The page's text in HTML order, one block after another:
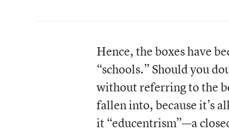
Hence, the boxes have
“schools.” Should you
without referring to the
fallen into, because it’s
it “educentrism”—a